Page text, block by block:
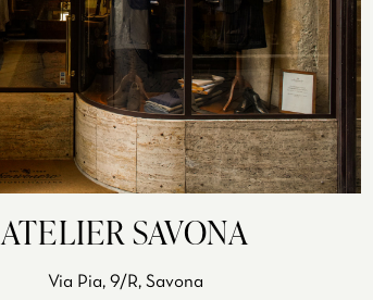
ATELIER SAVONA
Via Pia, 9/R, Savona